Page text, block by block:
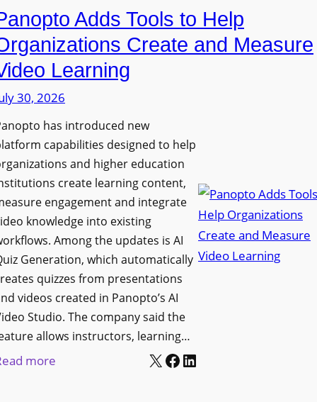
E
D
D
s
l
a
y
o
r
F
l
e
x
i
v
e
r
s
i
t
y
C
o
l
l
e
g
e
B
Adds Tools to Help
Create and Measure
Learning
30, 2026
has introduced new
capabilities designed to help
and higher education
create learning content,
engagement and integrate
knowledge into existing
Among the updates is AI
Generation, which automatically
quizzes from presentations
videos created in Panopto’s AI
Studio. The company said the
allows instructors, learning…
more X Facebook LinkedIn